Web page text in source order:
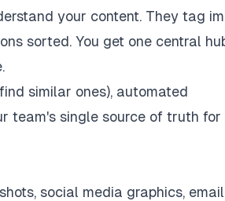
your content. They tag
sorted. You get one central
similar ones), automated
team's single source of truth for
social media graphics, email